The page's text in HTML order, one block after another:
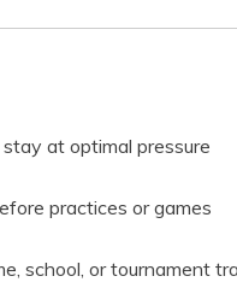
stay at optimal pressure
practices or games
school, or tournament